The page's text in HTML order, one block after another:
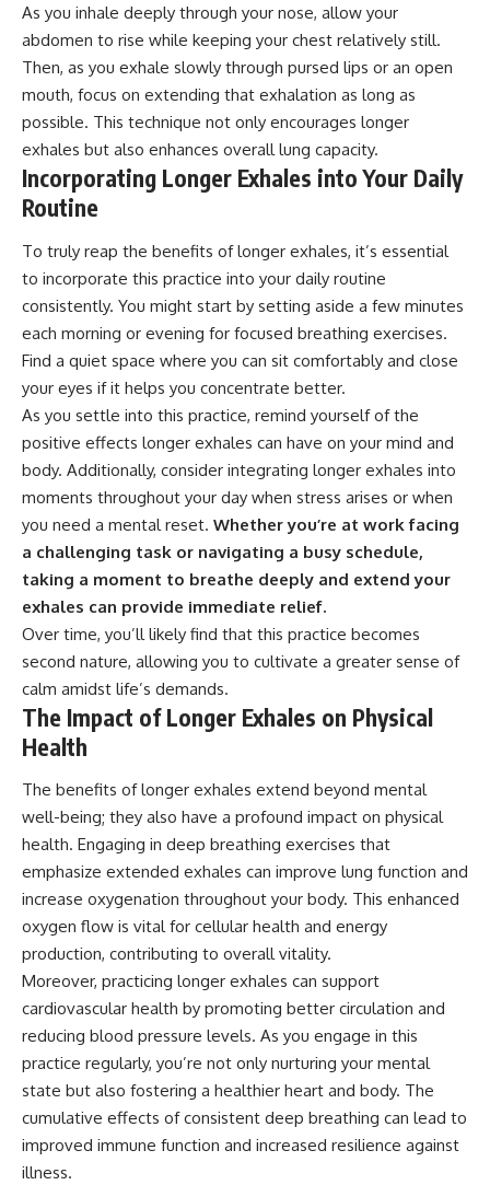
As you inhale deeply through your nose, allow your
abdomen to rise while keeping your chest relatively still.
Then, as you exhale slowly through pursed lips or an open
mouth, focus on extending that exhalation as long as
possible. This technique not only encourages longer
exhales but also enhances overall lung capacity.
Incorporating Longer Exhales into Your Daily
Routine
To truly reap the benefits of longer exhales, it’s essential
to incorporate this practice into your daily routine
consistently. You might start by setting aside a few minutes
each morning or evening for focused breathing exercises.
Find a quiet space where you can sit comfortably and close
your eyes if it helps you concentrate better.
As you settle into this practice, remind yourself of the
positive effects longer exhales can have on your mind and
body. Additionally, consider integrating longer exhales into
moments throughout your day when stress arises or when
you need a mental reset. Whether you’re at work facing
a challenging task or navigating a busy schedule,
taking a moment to breathe deeply and extend your
exhales can provide immediate relief.
Over time, you’ll likely find that this practice becomes
second nature, allowing you to cultivate a greater sense of
calm amidst life’s demands.
The Impact of Longer Exhales on Physical
Health
The benefits of longer exhales extend beyond mental
well-being; they also have a profound impact on physical
health. Engaging in deep breathing exercises that
emphasize extended exhales can improve lung function and
increase oxygenation throughout your body. This enhanced
oxygen flow is vital for cellular health and energy
production, contributing to overall vitality.
Moreover, practicing longer exhales can support
cardiovascular health by promoting better circulation and
reducing blood pressure levels. As you engage in this
practice regularly, you’re not only nurturing your mental
state but also fostering a healthier heart and body. The
cumulative effects of consistent deep breathing can lead to
improved immune function and increased resilience against
illness.